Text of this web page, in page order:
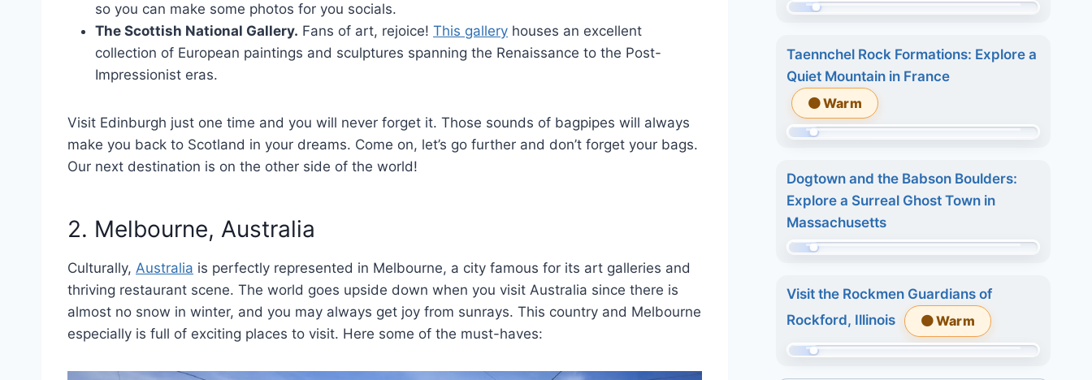
so you can make some photos for you socials.
The Scottish National Gallery. Fans of art, rejoice! This gallery houses an excellent
collection of European paintings and sculptures spanning the Renaissance to the Post-
Impressionist eras.
Visit Edinburgh just one time and you will never forget it. Those sounds of bagpipes will always
make you back to Scotland in your dreams. Come on, let’s go further and don’t forget your bags.
Our next destination is on the other side of the world!
2. Melbourne, Australia
Culturally, Australia is perfectly represented in Melbourne, a city famous for its art galleries and
thriving restaurant scene. The world goes upside down when you visit Australia since there is
almost no snow in winter, and you may always get joy from sunrays. This country and Melbourne
especially is full of exciting places to visit. Here some of the must-haves:
days:
1.
days:
3.
7
days:
4.
64
of
509.
Today:
0.
days:
5.
7
days:
Taennchel Rock Formations: Explore a
Quiet Mountain in France
🟠 Warm
40
of
509.
0.
days:
4.
7
Dogtown and the Babson Boulders:
Explore a Surreal Ghost Town in
Massachusetts
29
509.
Today:
Visit the Rockmen Guardians of
Rockford, Illinois
🟠 Warm